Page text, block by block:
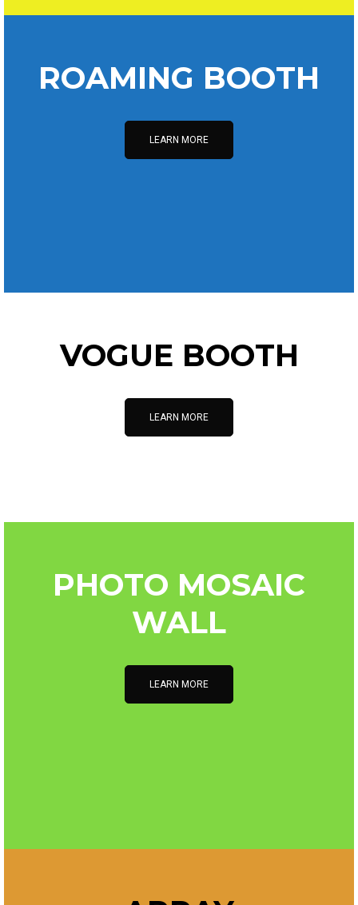
ROAMING BOOTH
LEARN MORE
VOGUE BOOTH
LEARN MORE
PHOTO MOSAIC
WALL
LEARN MORE